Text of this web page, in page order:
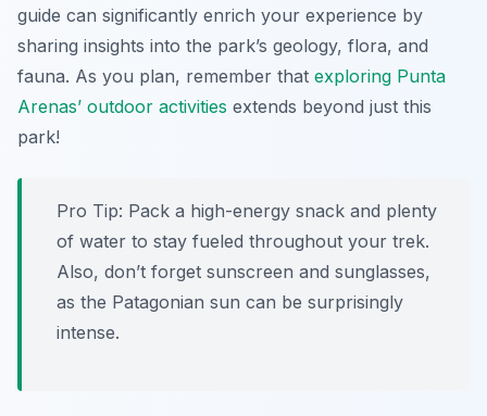
guide can significantly enrich your experience by
sharing insights into the park’s geology, flora, and
fauna. As you plan, remember that exploring Punta
Arenas’ outdoor activities extends beyond just this
park!
Pro Tip: Pack a high-energy snack and plenty
of water to stay fueled throughout your trek.
Also, don’t forget sunscreen and sunglasses,
as the Patagonian sun can be surprisingly
intense.